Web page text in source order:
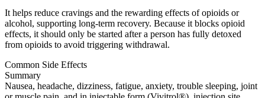
It helps reduce cravings and the rewarding effects of opioids or
alcohol, supporting long-term recovery. Because it blocks opioid
effects, it should only be started after a person has fully detoxed
from opioids to avoid triggering withdrawal.
Common Side Effects
Summary
Nausea, headache, dizziness, fatigue, anxiety, trouble sleeping, joint